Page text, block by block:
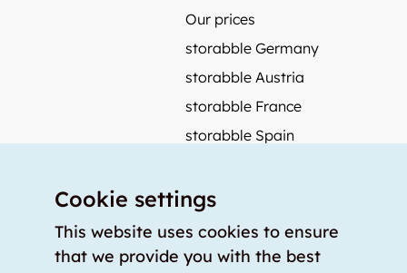
Our prices
storabble Germany
storabble Austria
storabble France
storabble Spain
Press coverage
How to calculate the size of a storage room?
Cookie settings
This website uses cookies to ensure
that we provide you with the best